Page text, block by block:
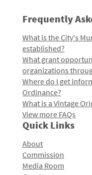
Frequently
What is the City's
established?
What grant
organizations
Where do I get
Ordinance?
What is a Vintage
View more FAQs
Quick Links
About
Commission
Media Room